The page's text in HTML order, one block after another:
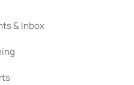
& Inbox